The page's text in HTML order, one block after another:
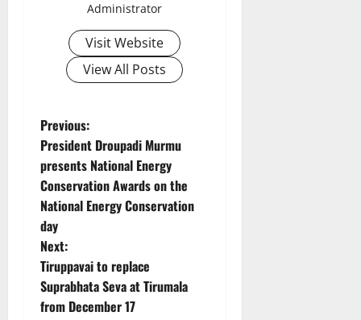
Administrator
Visit Website
View All Posts
P
o
s
t
n
a
Previous:
President Droupadi Murmu
presents National Energy
Conservation Awards on the
National Energy Conservation
day
Next:
Tiruppavai to replace
Suprabhata Seva at Tirumala
from December 17